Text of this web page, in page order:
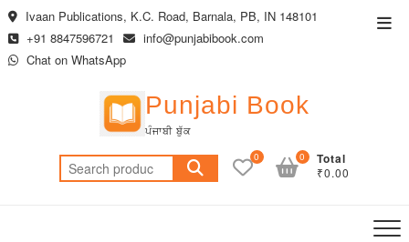
Skip
to
content
Ivaan Publications, K.C. Road, Barnala, PB, IN 148101
+91 8847596721
info@punjabibook.com
Chat on WhatsApp
Punjabi Book
ਪੰਜਾਬੀ ਬੁੱਕ
Search
for:
0 Total
₹0.00
0